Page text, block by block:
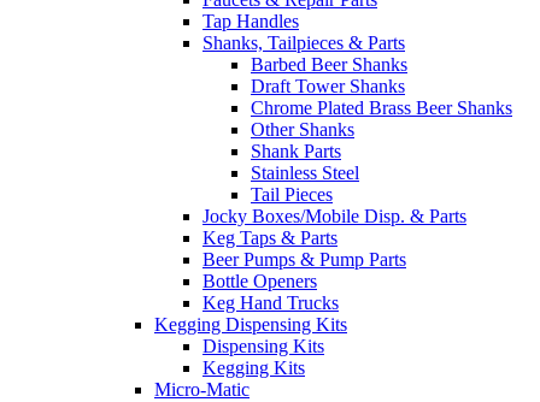
Tap Handles
Shanks, Tailpieces & Parts
Barbed Beer Shanks
Draft Tower Shanks
Chrome Plated Brass Beer Shanks
Other Shanks
Shank Parts
Stainless Steel
Tail Pieces
Jocky Boxes/Mobile Disp. & Parts
Keg Taps & Parts
Beer Pumps & Pump Parts
Bottle Openers
Keg Hand Trucks
Kegging Dispensing Kits
Dispensing Kits
Kegging Kits
Micro-Matic